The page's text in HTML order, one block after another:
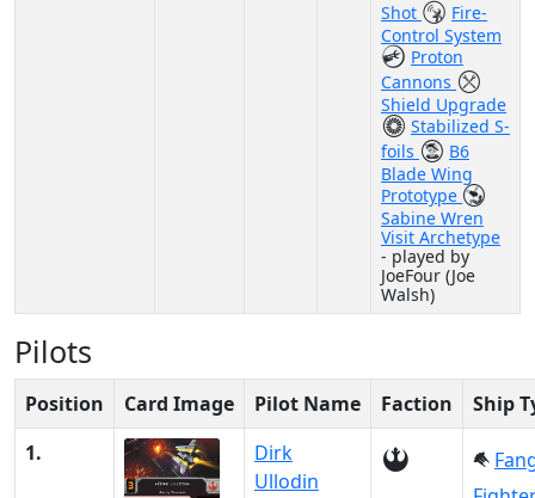
Shot
Fire-
Control System
Proton
Cannons
Shield Upgrade
Stabilized S-
foils
B6
Blade Wing
Prototype
Sabine Wren
Visit Archetype
- played by
JoeFour (Joe
Walsh)
Pilots
Position Card Image Pilot Name Faction
Ship
1.
Dirk
Ullodin